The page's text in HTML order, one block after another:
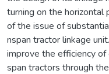
turning on the horizontal
of the issue of
nspan tractor linkage
improve the efficiency
span tractors through